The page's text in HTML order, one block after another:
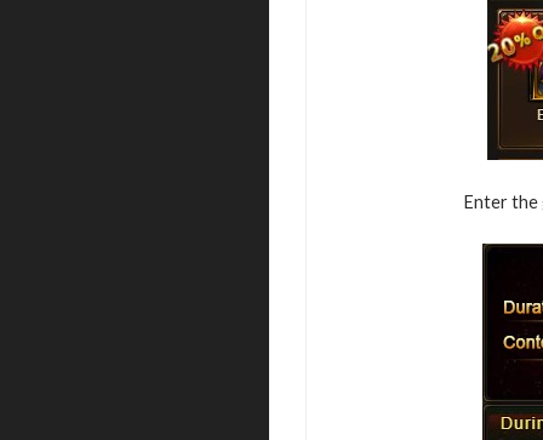
Enter the